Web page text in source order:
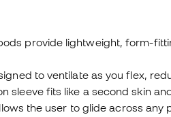
provide lightweight, form-
to ventilate as you flex,
sleeve fits like a second skin
the user to glide across any